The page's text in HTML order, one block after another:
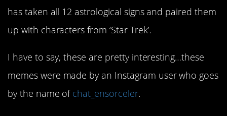
has taken all 12 astrological signs and paired them
up with characters from ‘Star Trek’.
I have to say, these are pretty interesting…these
memes were made by an Instagram user who goes
by the name ofchat_ensorceler.